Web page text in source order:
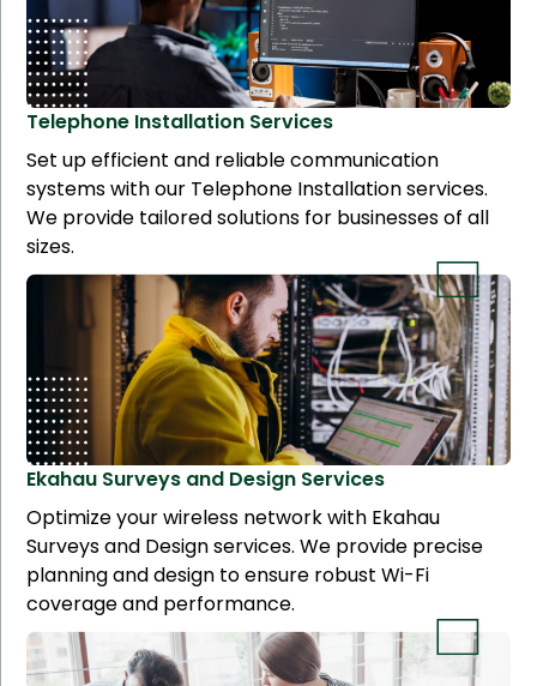
Telephone Installation Services
Set up efficient and reliable communication
systems with our Telephone Installation services.
We provide tailored solutions for businesses of all
sizes.
Ekahau Surveys and Design Services
Optimize your wireless network with Ekahau
Surveys and Design services. We provide precise
planning and design to ensure robust Wi-Fi
coverage and performance.